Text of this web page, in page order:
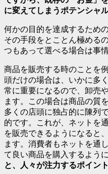
に変えてしまうポテンシャ
何かの目的を達成するため
その手段をとことん極める
つもあって選べる場合は事
商品を販売する時のことを
頭だけの場合は、いかに多
常に重要になるので、卸売
ます。この場合は商品の質
多くの店頭に独占的に陳列
的です。これが、ネットを
を販売できるようになると
ます。消費者もネットを通
て良い商品を購入するよう
と、人々が注力するポイン